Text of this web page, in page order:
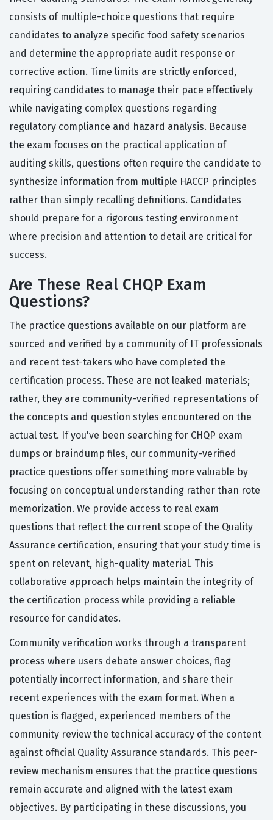
consists of multiple-choice questions that require
candidates to analyze specific food safety scenarios
and determine the appropriate audit response or
corrective action. Time limits are strictly enforced,
requiring candidates to manage their pace effectively
while navigating complex questions regarding
regulatory compliance and hazard analysis. Because
the exam focuses on the practical application of
auditing skills, questions often require the candidate to
synthesize information from multiple HACCP principles
rather than simply recalling definitions. Candidates
should prepare for a rigorous testing environment
where precision and attention to detail are critical for
success.
Are These Real CHQP Exam
Questions?
The practice questions available on our platform are
sourced and verified by a community of IT professionals
and recent test-takers who have completed the
certification process. These are not leaked materials;
rather, they are community-verified representations of
the concepts and question styles encountered on the
actual test. If you've been searching for CHQP exam
dumps or braindump files, our community-verified
practice questions offer something more valuable by
focusing on conceptual understanding rather than rote
memorization. We provide access to real exam
questions that reflect the current scope of the Quality
Assurance certification, ensuring that your study time is
spent on relevant, high-quality material. This
collaborative approach helps maintain the integrity of
the certification process while providing a reliable
resource for candidates.
Community verification works through a transparent
process where users debate answer choices, flag
potentially incorrect information, and share their
recent experiences with the exam format. When a
question is flagged, experienced members of the
community review the technical accuracy of the content
against official Quality Assurance standards. This peer-
review mechanism ensures that the practice questions
remain accurate and aligned with the latest exam
objectives. By participating in these discussions, you